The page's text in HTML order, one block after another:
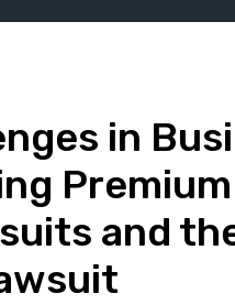
in
Premium
and